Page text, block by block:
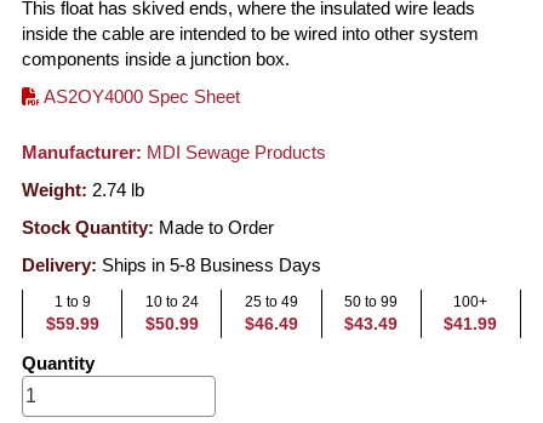
This float has skived ends, where the insulated wire leads
inside the cable are intended to be wired into other system
components inside a junction box.
AS2OY4000 Spec Sheet
Manufacturer: MDI Sewage Products
Weight: 2.74 lb
Stock Quantity: Made to Order
Delivery: Ships in 5-8 Business Days
1 to 9
$59.99
10 to 24
$50.99
25 to 49
$46.49
50 to 99
$43.49
100+
$41.99
Quantity